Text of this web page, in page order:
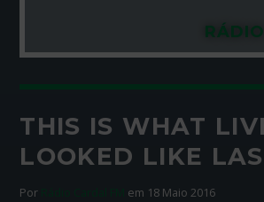
THIS IS WHAT
LOOKED LIKE
Por em 18 Maio 2016